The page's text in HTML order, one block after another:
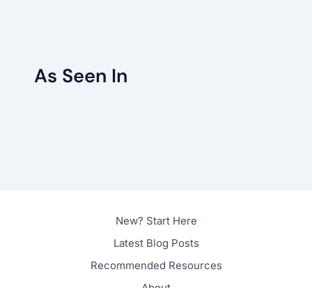
As Seen In
New? Start Here
Latest Blog Posts
Recommended Resources